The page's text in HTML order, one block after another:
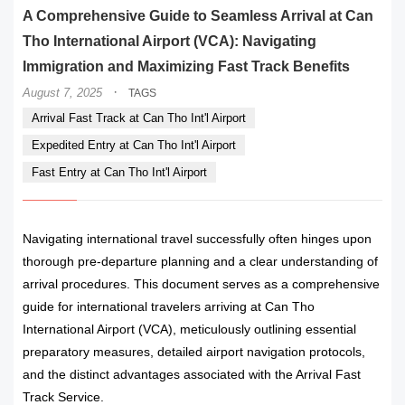
A Comprehensive Guide to Seamless Arrival at Can
Tho International Airport (VCA): Navigating
Immigration and Maximizing Fast Track Benefits
August 7, 2025 · TAGS
Arrival Fast Track at Can Tho Int'l Airport
Expedited Entry at Can Tho Int'l Airport
Fast Entry at Can Tho Int'l Airport
Navigating international travel successfully often hinges upon
thorough pre-departure planning and a clear understanding of
arrival procedures. This document serves as a comprehensive
guide for international travelers arriving at Can Tho
International Airport (VCA), meticulously outlining essential
preparatory measures, detailed airport navigation protocols,
and the distinct advantages associated with the Arrival Fast
Track Service.